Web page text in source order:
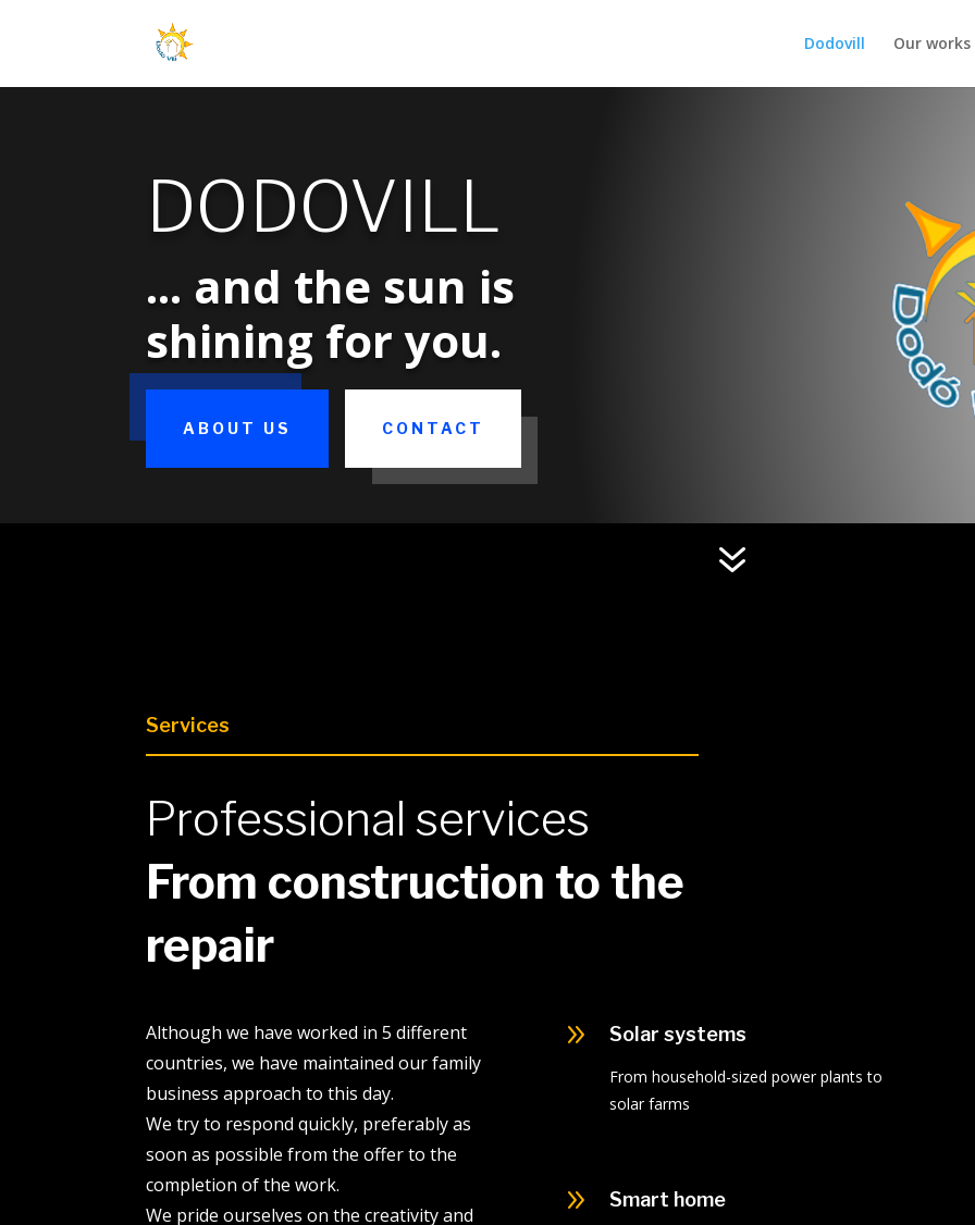
Dodovill Our works
DODOVILL
... and the sun is
shining for you.
ABOUT US CONTACT
7
Services
Professional services
From construction to the
repair
Although we have worked in 5 different
countries, we have maintained our family
business approach to this day.
We try to respond quickly, preferably as
soon as possible from the offer to the
completion of the work.
We pride ourselves on the creativity and
9 Solar systems
From household-sized power plants to
solar farms
9 Smart home